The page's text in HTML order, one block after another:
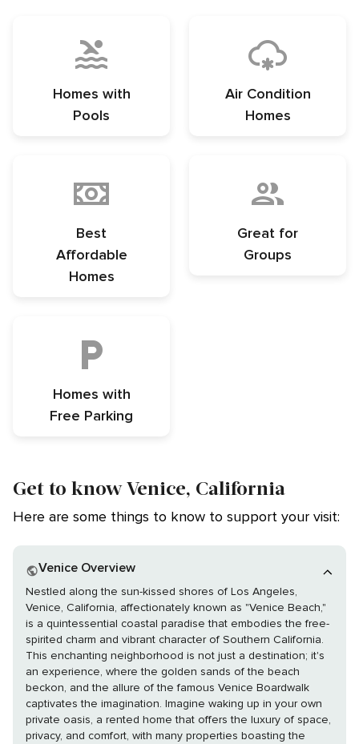
Homes with
Pools
Air Condition
Homes
Best
Affordable
Homes
Great for
Groups
Homes with
Free Parking
Get to know Venice, California
Here are some things to know to support your visit:
Venice Overview
Nestled along the sun-kissed shores of Los Angeles,
Venice, California, affectionately known as "Venice Beach,"
is a quintessential coastal paradise that embodies the free-
spirited charm and vibrant character of Southern California.
This enchanting neighborhood is not just a destination; it's
an experience, where the golden sands of the beach
beckon, and the allure of the famous Venice Boardwalk
captivates the imagination. Imagine waking up in your own
private oasis, a rented home that offers the luxury of space,
privacy, and comfort, with many properties boasting the